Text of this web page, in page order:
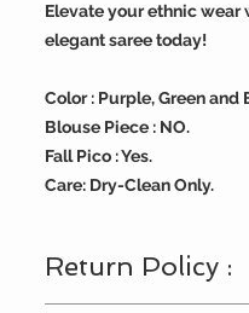
Elevate your ethnic wear
elegant saree today!
Color : Purple, Green and
Blouse Piece : NO.
Fall Pico : Yes.
Care: Dry-Clean Only.
Return Policy :